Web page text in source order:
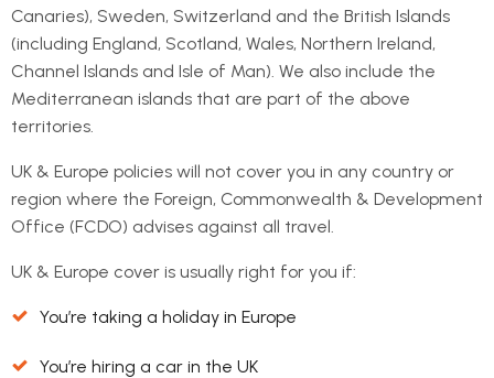
Canaries), Sweden, Switzerland and the British Islands
(including England, Scotland, Wales, Northern Ireland,
Channel Islands and Isle of Man). We also include the
Mediterranean islands that are part of the above
territories.
UK & Europe policies will not cover you in any country or
region where the Foreign, Commonwealth & Development
Office (FCDO) advises against all travel.
UK & Europe cover is usually right for you if:
You’re taking a holiday in Europe
You’re hiring a car in the UK